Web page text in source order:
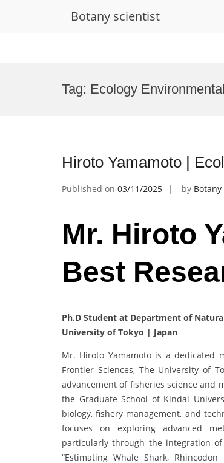
Botany scientist
Tag: Ecology
Hiroto Yamamoto |
Published on 03/11/2025 by
Mr. Hiroto
Best
Ph.D Student at Department of
University of Tokyo | Japan
Mr. Hiroto Yamamoto is a dedicated
Frontier Sciences, The University of
advancement of fisheries science and
the Graduate School of Kindai
biology, fishery management, and
focuses on exploring advanced
particularly through the integration
“Estimating Whale Shark,